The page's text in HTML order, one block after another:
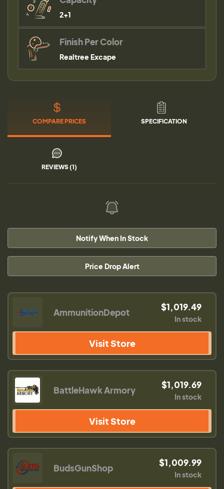
2+1
Finish Per Color
Realtree Excape
COMPARE PRICES SPECIFICATION
REVIEWS (1)
Notify When In Stock
Price Drop Alert
AmmunitionDepot $1,019.49
In stock
Visit Store
BattleHawk Armory $1,019.69
In stock
Visit Store
BudsGunShop $1,009.99
In stock